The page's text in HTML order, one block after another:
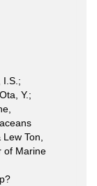
I.S.;
Y.;
Ton,
of Marine